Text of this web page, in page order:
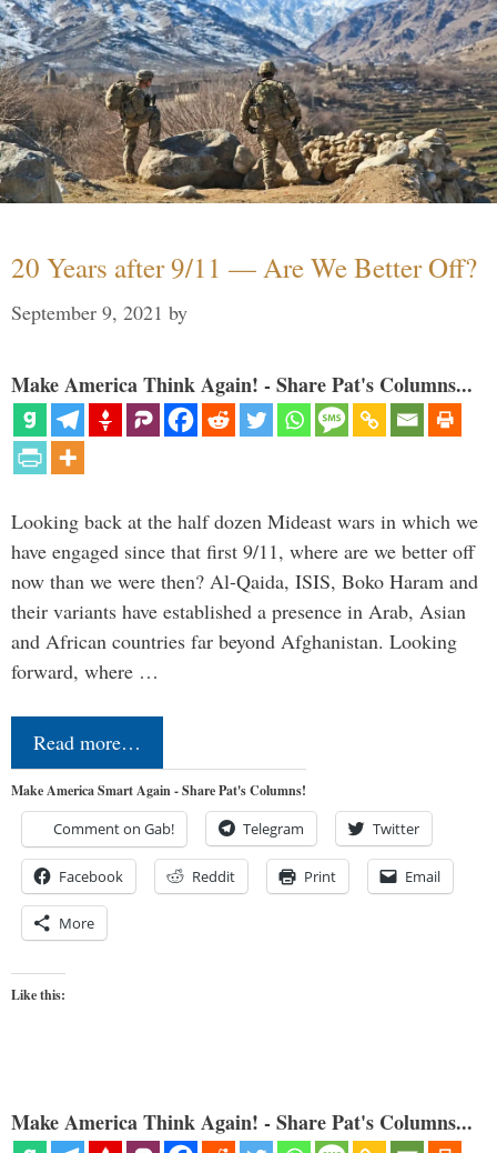
20 Years after 9/11 — Are We Better Off?
September 9, 2021 by
Make America Think Again! - Share Pat's Columns...
Looking back at the half dozen Mideast wars in which we
have engaged since that first 9/11, where are we better off
now than we were then? Al-Qaida, ISIS, Boko Haram and
their variants have established a presence in Arab, Asian
and African countries far beyond Afghanistan. Looking
forward, where …
Read more…
Make America Smart Again - Share Pat's Columns!
Comment on Gab! Telegram Twitter
Facebook Reddit Print Email
More
Like this:
Make America Think Again! - Share Pat's Columns...